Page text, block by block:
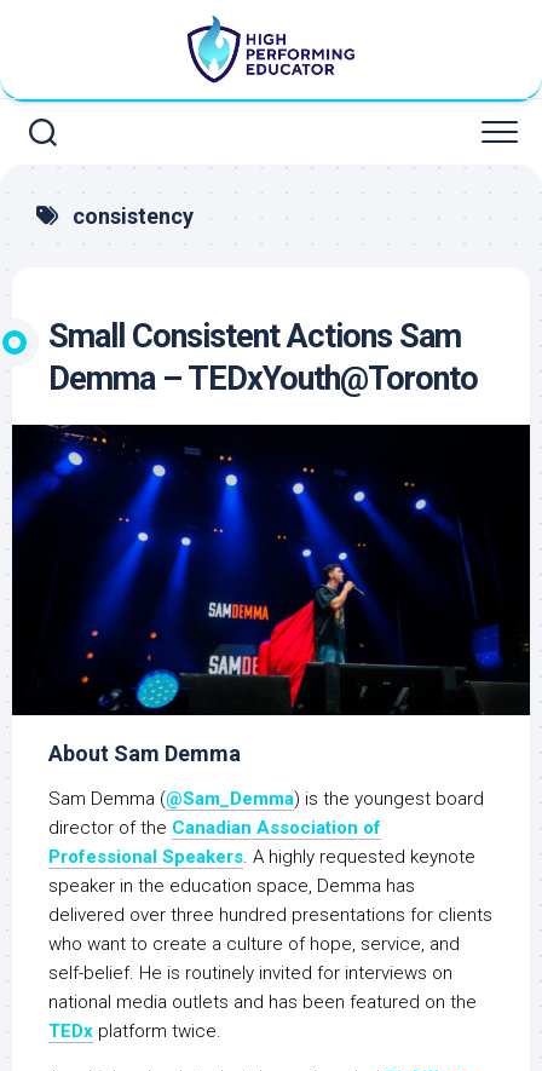
consistency
Small Consistent Actions Sam
Demma – TEDxYouth@Toronto
About Sam Demma
Sam Demma (@Sam_Demma) is the youngest board
director of the Canadian Association of
Professional Speakers. A highly requested keynote
speaker in the education space, Demma has
delivered over three hundred presentations for clients
who want to create a culture of hope, service, and
self-belief. He is routinely invited for interviews on
national media outlets and has been featured on the
TEDx platform twice.